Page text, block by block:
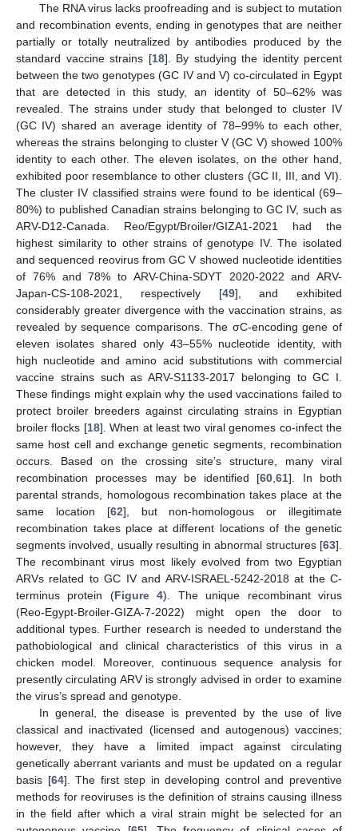
The RNA virus lacks proofreading and is subject to mutation
and recombination events, ending in genotypes that are neither
partially or totally neutralized by antibodies produced by the
standard vaccine strains [18]. By studying the identity percent
between the two genotypes (GC IV and V) co-circulated in Egypt
that are detected in this study, an identity of 50–62% was
revealed. The strains under study that belonged to cluster IV
(GC IV) shared an average identity of 78–99% to each other,
whereas the strains belonging to cluster V (GC V) showed 100%
identity to each other. The eleven isolates, on the other hand,
exhibited poor resemblance to other clusters (GC II, III, and VI).
The cluster IV classified strains were found to be identical (69–
80%) to published Canadian strains belonging to GC IV, such as
ARV-D12-Canada. Reo/Egypt/Broiler/GIZA1-2021 had the
highest similarity to other strains of genotype IV. The isolated
and sequenced reovirus from GC V showed nucleotide identities
of 76% and 78% to ARV-China-SDYT 2020-2022 and ARV-
Japan-CS-108-2021, respectively [49], and exhibited
considerably greater divergence with the vaccination strains, as
revealed by sequence comparisons. The σC-encoding gene of
eleven isolates shared only 43–55% nucleotide identity, with
high nucleotide and amino acid substitutions with commercial
vaccine strains such as ARV-S1133-2017 belonging to GC I.
These findings might explain why the used vaccinations failed to
protect broiler breeders against circulating strains in Egyptian
broiler flocks [18]. When at least two viral genomes co-infect the
same host cell and exchange genetic segments, recombination
occurs. Based on the crossing site’s structure, many viral
recombination processes may be identified [60 ,61]. In both
parental strands, homologous recombination takes place at the
same location [62], but non-homologous or illegitimate
recombination takes place at different locations of the genetic
segments involved, usually resulting in abnormal structures [63].
The recombinant virus most likely evolved from two Egyptian
ARVs related to GC IV and ARV-ISRAEL-5242-2018 at the C-
terminus protein (Figure 4). The unique recombinant virus
(Reo-Egypt-Broiler-GIZA-7-2022) might open the door to
additional types. Further research is needed to understand the
pathobiological and clinical characteristics of this virus in a
chicken model. Moreover, continuous sequence analysis for
presently circulating ARV is strongly advised in order to examine
the virus’s spread and genotype.
In general, the disease is prevented by the use of live
classical and inactivated (licensed and autogenous) vaccines;
however, they have a limited impact against circulating
genetically aberrant variants and must be updated on a regular
basis [64]. The first step in developing control and preventive
methods for reoviruses is the definition of strains causing illness
in the field after which a viral strain might be selected for an
11. May
12. May
13. May
14. May
15. May
16. May
17. May
18. May
19. May
21. May
22. May
23. May
24. May
25. May
26. May
27. May
28. May
29. May
31. May
1. Jun
2. Jun
3. Jun
4. Jun
5. Jun
6. Jun
7. Jun
8. Jun
10. Jun
11. Jun
12. Jun
13. Jun
14. Jun
15. Jun
16. Jun
17. Jun
18. Jun
20. Jun
21. Jun
22. Jun
23. Jun
24. Jun
25. Jun
26. Jun
27. Jun
28. Jun
30. Jun
1. Jul
2. Jul
3. Jul
4. Jul
5. Jul
6. Jul
7. Jul
8. Jul
10. Jul
11. Jul
12. Jul
13. Jul
14. Jul
15. Jul
16. Jul
17. Jul
18. Jul
20. Jul
21. Jul
22. Jul
23. Jul
24. Jul
25. Jul
26. Jul
27. Jul
28. Jul
30. Jul
31. Jul
1. Aug
2. Aug
3. Aug
4. Aug
5. Aug
6. Aug
7. Aug